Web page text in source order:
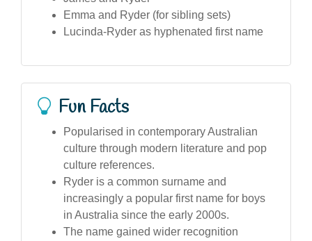
Emma and Ryder (for sibling sets)
Lucinda-Ryder as hyphenated first name
Fun Facts
Popularised in contemporary Australian
culture through modern literature and pop
culture references.
Ryder is a common surname and
increasingly a popular first name for boys
in Australia since the early 2000s.
The name gained wider recognition